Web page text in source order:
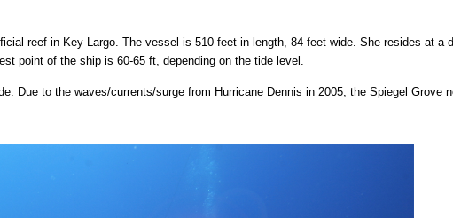
reef in Key Largo. The vessel is 510 feet in length, 84 feet wide. She resides at a
point of the ship is 60-65 ft, depending on the tide level.
Due to the waves/currents/surge from Hurricane Dennis in 2005, the Spiegel Grove